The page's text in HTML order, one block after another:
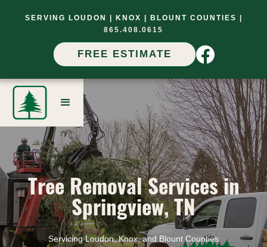
SERVING LOUDON | KNOX | BLOUNT COUNTIES
865.408.0615
FREE ESTIMATE
Tree Removal Services in
Springview, TN
Servicing Loudon, Knox, and Blount Counties